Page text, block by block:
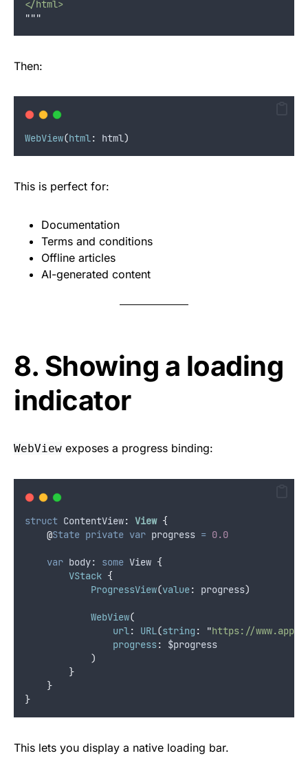
</html>
"""
Then:
WebView(html: html)
This is perfect for:
Documentation
Terms and conditions
Offline articles
AI-generated content
8. Showing a loading
indicator
WebView exposes a progress binding:
struct ContentView: View {
@State private var progress = 0.0
var body: some View {
VStack {
ProgressView(value: progress)
WebView(
url: URL(string : "https://
progress:
$progress
)
}
}
}
This lets you display a native loading bar.